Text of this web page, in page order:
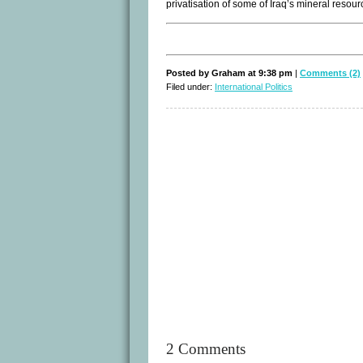
privatisation of some of Iraq’s mineral
Posted by Graham at 9:38 pm | Comments (2)
Filed under: International Politics
2 Comments